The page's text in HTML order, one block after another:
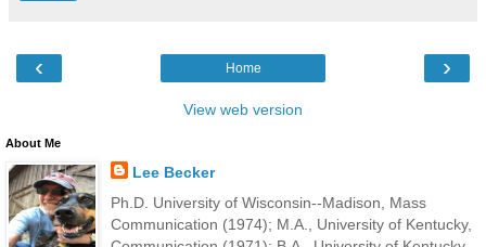
‹ ›
Home
View web version
About Me
Lee Becker
Ph.D. University of Wisconsin--Madison, Mass
Communication (1974); M.A., University of Kentucky,